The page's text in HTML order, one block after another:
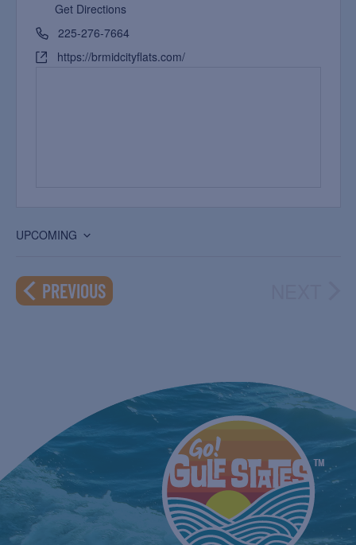
Get Directions
225-276-7664
https://brmidcityflats.com/
UPCOMING
date.
PREVIOUSEVENTS